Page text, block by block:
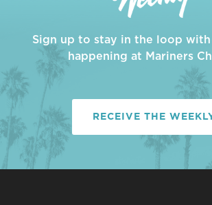
Sign up to stay in the loop
happening at Mariners
RECEIVE THE